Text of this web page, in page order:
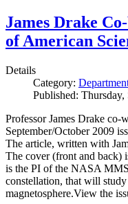
James Drake
of American
Details
Category:
Published:
Professor James Drake co-
September/October 2009
The article, written with
The cover (front and back)
is the PI of the NASA
constellation, that will
magnetosphere.View the